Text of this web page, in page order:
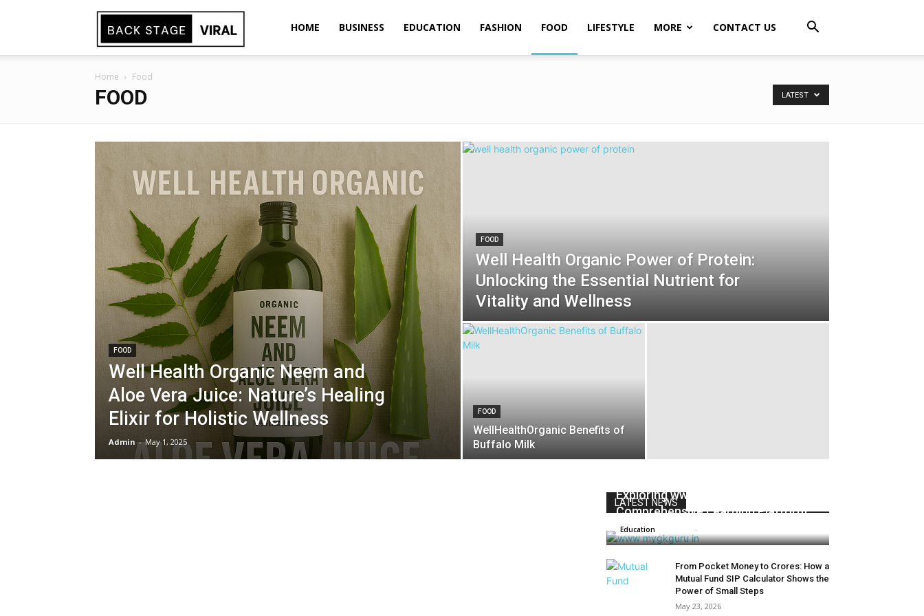
HOME BUSINESS EDUCATION FASHION FOOD LIFESTYLE MORE CONTACT US
Home Food
FOOD LATEST
FOOD
Well Health Organic Neem and
Aloe Vera Juice: Nature’s Healing
Elixir for Holistic Wellness
Admin - May 1, 2025
FOOD
Well Health Organic Power of Protein:
Unlocking the Essential Nutrient for
Vitality and Wellness
FOOD
WellHealthOrganic Benefits of
Buffalo Milk
LATEST NEWS
Exploring www.mygkguru.in 2024 : A
Comprehensive Learning Platform
Education -
From Pocket Money to Crores: How a
Mutual Fund SIP Calculator Shows the
Power of Small Steps
May 23, 2026